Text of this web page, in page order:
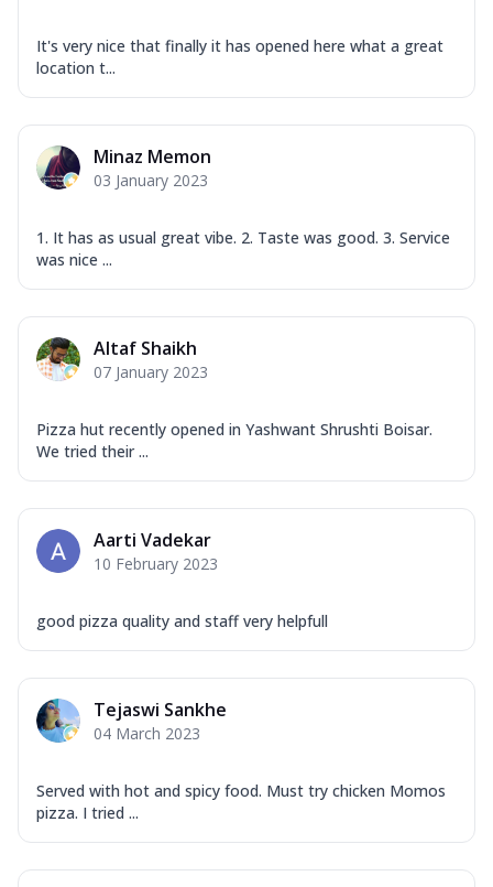
It's very nice that finally it has opened here what a great
location t...
Minaz Memon
03 January 2023
1. It has as usual great vibe. 2. Taste was good. 3. Service
was nice ...
Altaf Shaikh
07 January 2023
Pizza hut recently opened in Yashwant Shrushti Boisar.
We tried their ...
Aarti Vadekar
10 February 2023
good pizza quality and staff very helpfull
Tejaswi Sankhe
04 March 2023
Served with hot and spicy food. Must try chicken Momos
pizza. I tried ...